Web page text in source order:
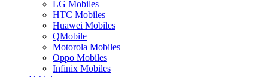
LG Mobiles
HTC Mobiles
Huawei Mobiles
QMobile
Motorola Mobiles
Oppo Mobiles
Infinix Mobiles